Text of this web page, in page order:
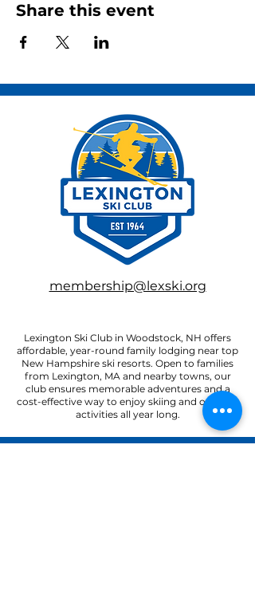
Share this event
membership@lexski.org
Lexington Ski Club in Woodstock, NH offers
affordable, year-round family lodging near top
New Hampshire ski resorts. Open to families
from Lexington, MA and nearby towns, our
club ensures memorable adventures and a
cost-effective way to enjoy skiing and outdoor
activities all year long.